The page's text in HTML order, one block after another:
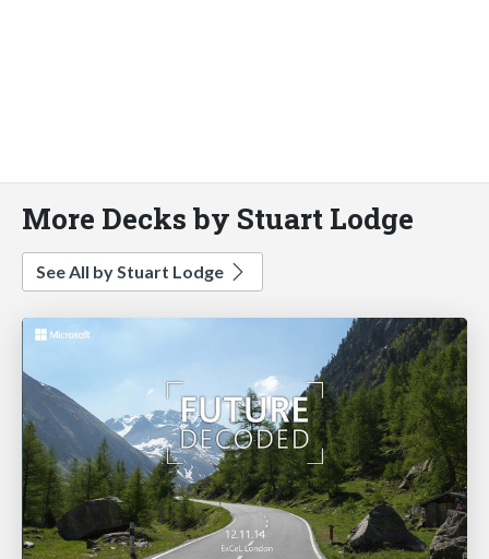
More Decks by Stuart Lodge
See All by Stuart Lodge